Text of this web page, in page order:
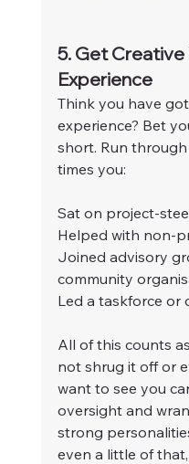
5. Get Creative
Experience
Think you have
experience? Bet
short. Run
times you:
Sat on project-
Helped with non-
Joined advisory
community
Led a taskforce or
All of this counts
not shrug it off or
want to see you
oversight and
strong
even a little of